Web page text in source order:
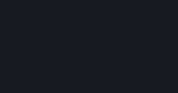
Prior to acquiring a
product information made
Subscription description,